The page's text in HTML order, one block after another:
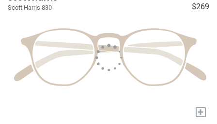
Scott Harris 830 $269
+